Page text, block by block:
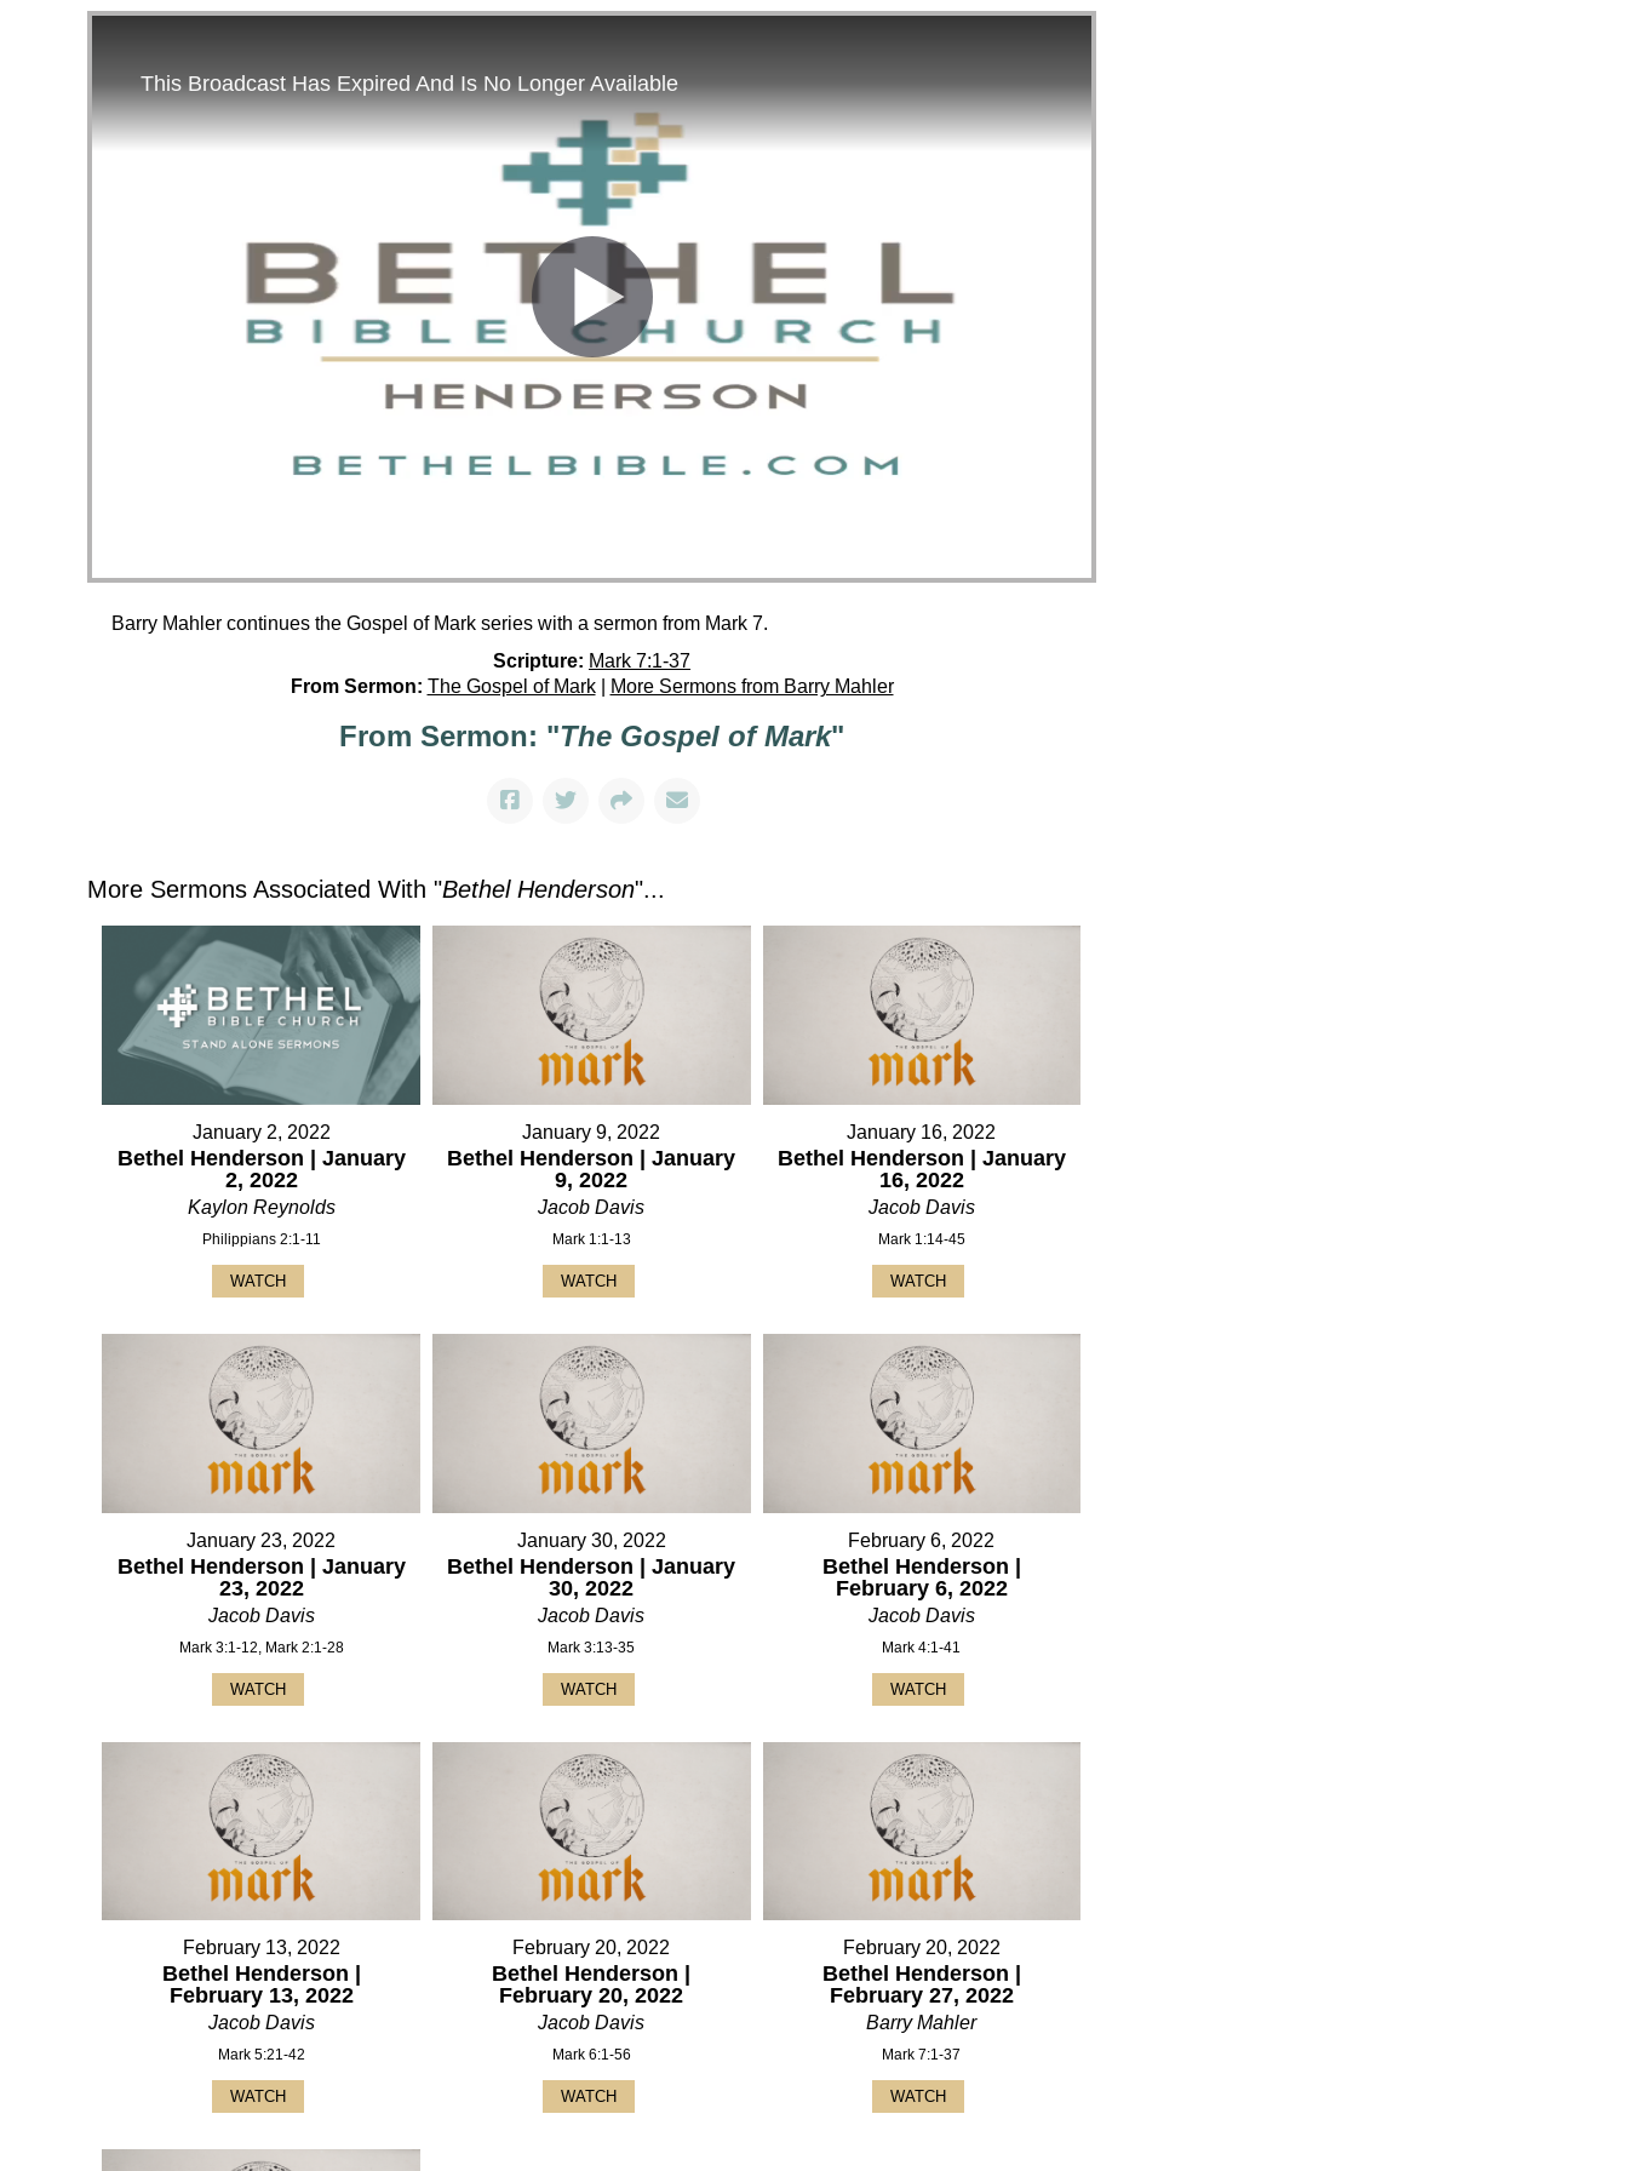
Barry Mahler continues the Gospel of Mark series with a sermon from Mark 7.
Scripture: Mark 7:1-37
From Sermon: The Gospel of Mark| More Sermons from Barry Mahler
From Sermon: "The Gospel of Mark"
More Sermons Associated With "Bethel Henderson"...
January 2, 2022
Bethel Henderson | January
2, 2022
Kaylon Reynolds
Philippians 2:1-11
WATCH
January 9, 2022
Bethel Henderson | January
9, 2022
Jacob Davis
Mark 1:1-13
WATCH
January 16, 2022
Bethel Henderson | January
16, 2022
Jacob Davis
Mark 1:14-45
WATCH
January 23, 2022
Bethel Henderson | January
23, 2022
Jacob Davis
Mark 3:1-12, Mark 2:1-28
WATCH
January 30, 2022
Bethel Henderson | January
30, 2022
Jacob Davis
Mark 3:13-35
WATCH
February 6, 2022
Bethel Henderson |
February 6, 2022
Jacob Davis
Mark 4:1-41
WATCH
February 13, 2022
Bethel Henderson |
February 13, 2022
Jacob Davis
Mark 5:21-42
WATCH
February 20, 2022
Bethel Henderson |
February 20, 2022
Jacob Davis
Mark 6:1-56
WATCH
February 20, 2022
Bethel Henderson |
February 27, 2022
Barry Mahler
Mark 7:1-37
WATCH